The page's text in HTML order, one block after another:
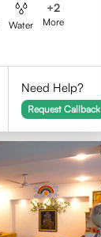
Water
+2
More
Need Help?
Request Callback